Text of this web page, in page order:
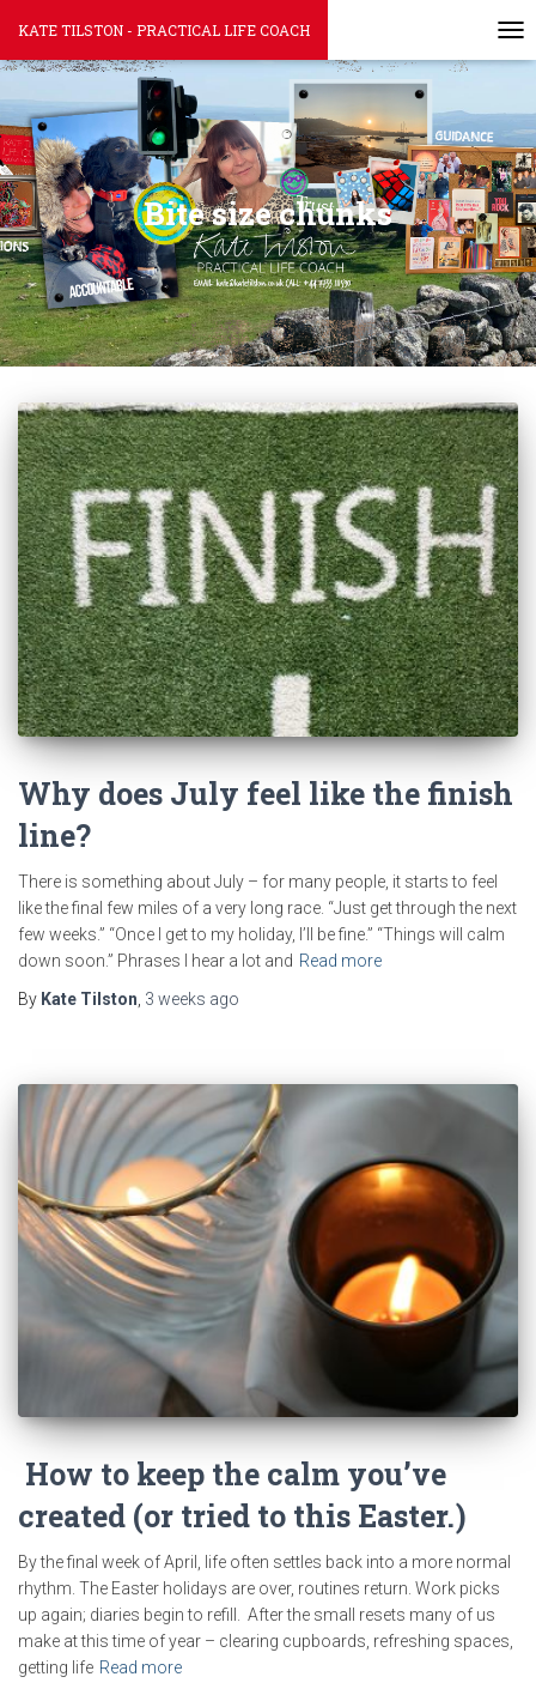
KATE TILSTON - PRACTICAL LIFE COACH
Bite size chunks
Why does July feel like the finish
line?
There is something about July – for many people, it starts to feel
like the final few miles of a very long race. “Just get through the next
few weeks.” “Once I get to my holiday, I’ll be fine.” “Things will calm
down soon.” Phrases I hear a lot and Read more
By Kate Tilston 3 weeks ago
How to keep the calm you’ve
created (or tried to this Easter.)
By the final week of April, life often settles back into a more normal
rhythm. The Easter holidays are over, routines return. Work picks
up again; diaries begin to refill. After the small resets many of us
make at this time of year – clearing cupboards, refreshing spaces,
getting life Read more